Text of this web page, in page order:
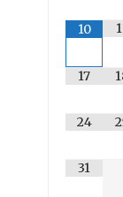
10
17
24
31